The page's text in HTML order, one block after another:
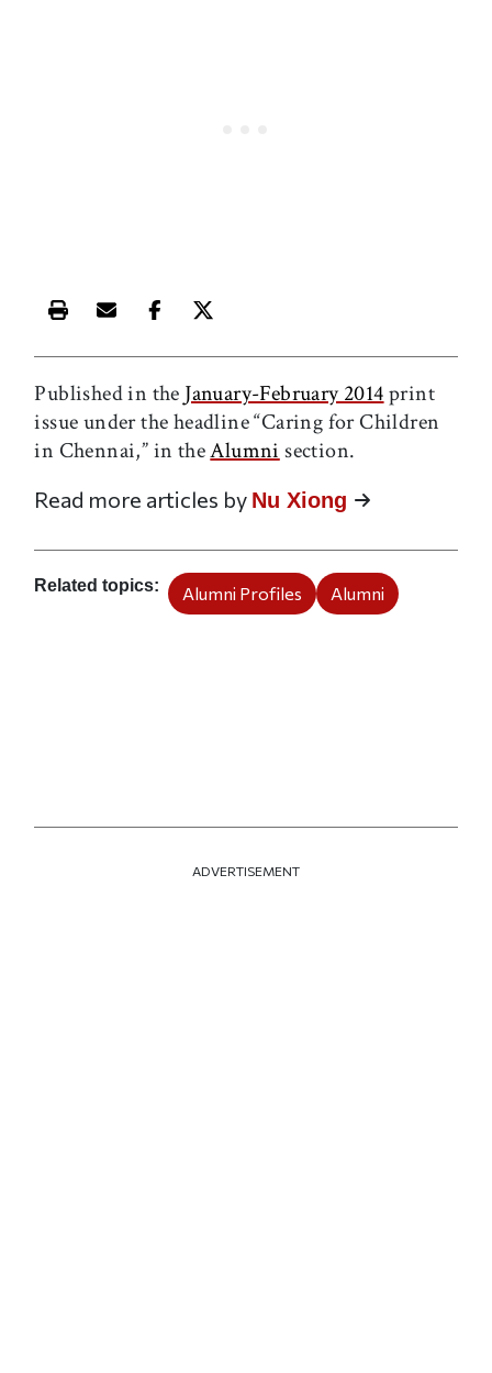
Print this article
Email this article
Share this article on Facebook
Share this article on X
Published in the January-February 2014print
issue under the headline “Caring for Children
in Chennai,” in theAlumni section.
Read more articles by Nu Xiong
Related topics Alumni Profiles Alumni
ADVERTISEMENT